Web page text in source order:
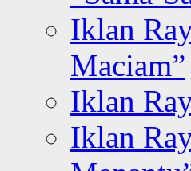
Iklan
Maciam”
Iklan
Iklan